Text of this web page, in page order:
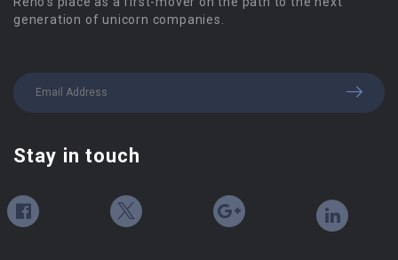
generation of unicorn companies.
Stay in touch